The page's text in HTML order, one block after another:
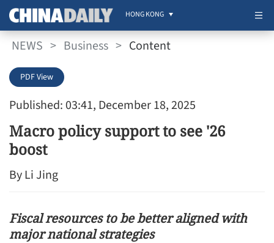
HONG KONG
NEWS > Business > Content
Published: 03:41, December 18, 2025
PDF View
Macro policy support to see '26
boost
By Li Jing
Fiscal resources to be better aligned with
major national strategies